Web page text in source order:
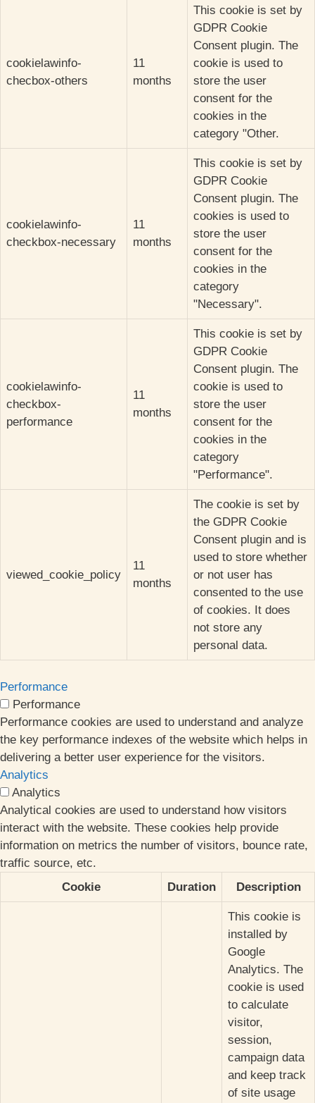
cookielawinfo-
checbox-others
11
months
This cookie is set by
GDPR Cookie
Consent plugin. The
cookie is used to
store the user
consent for the
cookies in the
category "Other.
cookielawinfo-
checkbox-necessary
11
months
This cookie is set by
GDPR Cookie
Consent plugin. The
cookies is used to
store the user
consent for the
cookies in the
category
"Necessary".
cookielawinfo-
checkbox-
performance
11
months
This cookie is set by
GDPR Cookie
Consent plugin. The
cookie is used to
store the user
consent for the
cookies in the
category
"Performance".
viewed_cookie_policy
11
months
The cookie is set by
the GDPR Cookie
Consent plugin and is
used to store whether
or not user has
consented to the use
of cookies. It does
not store any
personal data.
Performance
Performance
Performance cookies are used to understand and analyze
the key performance indexes of the website which helps in
delivering a better user experience for the visitors.
Analytics
Analytics
Analytical cookies are used to understand how visitors
interact with the website. These cookies help provide
information on metrics the number of visitors, bounce rate,
traffic source, etc.
Cookie
Duration Description
This cookie is
installed by
Google
Analytics. The
cookie is used
to calculate
visitor,
session,
campaign data
and keep track
of site usage